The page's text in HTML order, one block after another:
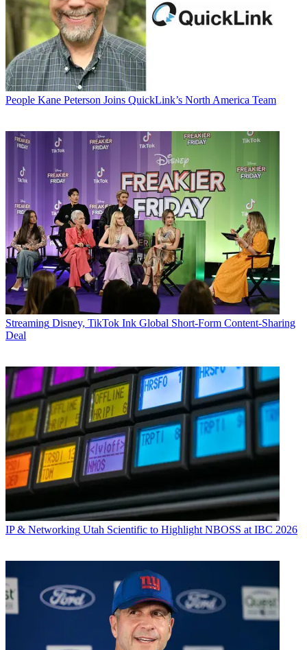
People Kane Peterson Joins QuickLink’s North America Team
Streaming Disney, TikTok Ink Global Short-Form Content-Sharing
Deal
IP & Networking Utah Scientific to Highlight NBOSS at IBC 2026